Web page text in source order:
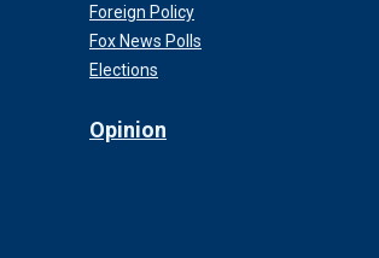
Foreign Policy
Fox News Polls
Elections
Opinion